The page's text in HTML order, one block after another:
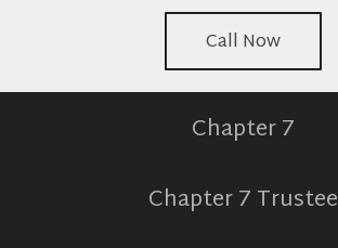
Call Now
Chapter 7
Chapter 7 Trustee